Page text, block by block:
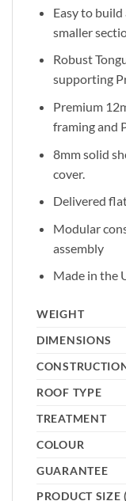
Easy to
smaller
Robust
supporting
Premium
framing and
8mm solid
cover.
Delivered
Modular
assembly
Made in the
WEIGHT
DIMENSIONS
ROOF TYPE
TREATMENT
COLOUR
GUARANTEE
PRODUCT